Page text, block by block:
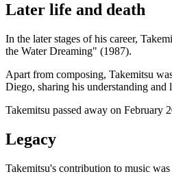
Later life and death
In the later stages of his career,
the Water Dreaming" (1987).
Apart from composing, Takemitsu
Diego, sharing his understanding and
Takemitsu passed away on
Legacy
Takemitsu's contribution to music